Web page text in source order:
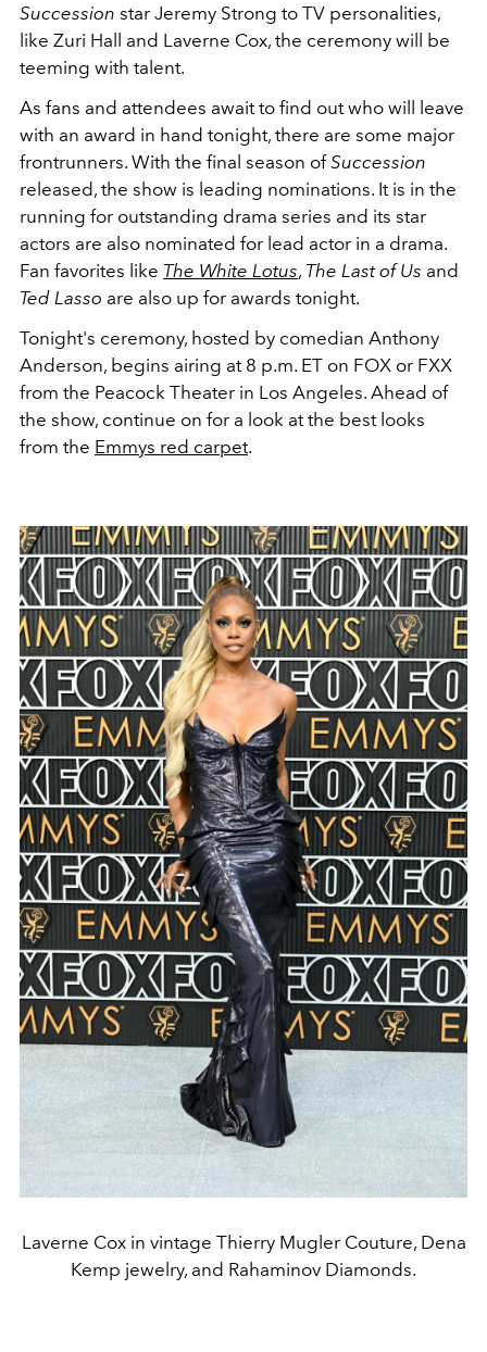
Succession star Jeremy Strong to TV personalities,
like Zuri Hall and Laverne Cox, the ceremony will be
teeming with talent.
As fans and attendees await to find out who will leave
with an award in hand tonight, there are some major
frontrunners. With the final season ofSuccession
released, the show is leading nominations. It is in the
running for outstanding drama series and its star
actors are also nominated for lead actor in a drama.
Fan favorites like The White Lotus, The Last of Us and
Ted Lasso are also up for awards tonight.
Tonight's ceremony, hosted by comedian Anthony
Anderson, begins airing at 8 p.m. ET on FOX or FXX
from the Peacock Theater in Los Angeles. Ahead of
the show, continue on for a look at the best looks
from the Emmys red carpet.
Laverne Cox in vintage Thierry Mugler Couture, Dena
Kemp jewelry, and Rahaminov Diamonds.